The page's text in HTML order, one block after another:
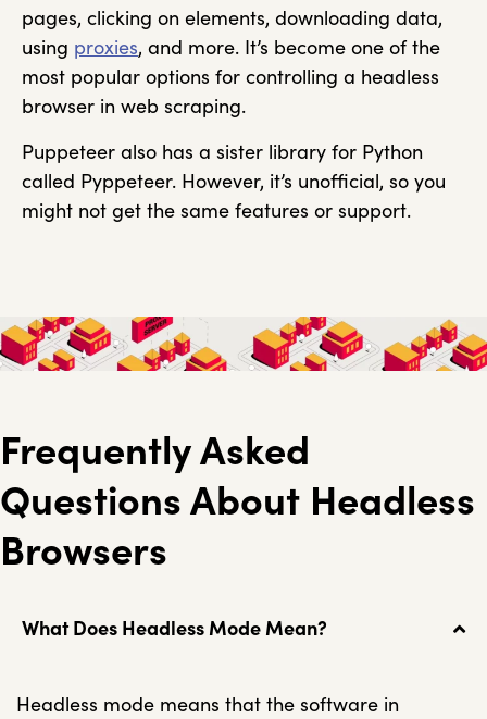
pages, clicking on elements, downloading data,
using proxies, and more. It’s become one of the
most popular options for controlling a headless
browser in web scraping.
Puppeteer also has a sister library for Python
called Pyppeteer. However, it’s unofficial, so you
might not get the same features or support.
Frequently Asked
Questions About Headless
Browsers
What Does Headless Mode Mean?
Headless mode means that the software in